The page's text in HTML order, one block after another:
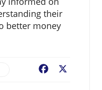
their
better money
Facebook